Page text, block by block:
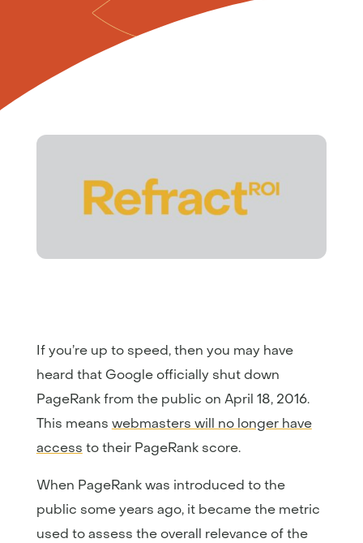
If you’re up to speed, then you may have
heard that Google officially shut down
PageRank from the public on April 18, 2016.
This means webmasters will no longer have
access to their PageRank score.
When PageRank was introduced to the
public some years ago, it became the metric
used to assess the overall relevance of the